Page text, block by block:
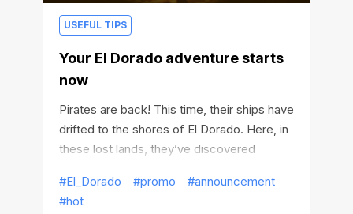
USEFUL TIPS
Your El Dorado adventure starts
now
Pirates are back! This time, their ships have
drifted to the shores of El Dorado. Here, in
these lost lands, they’ve discovered
#El_Dorado
#promo
#announcement
#hot